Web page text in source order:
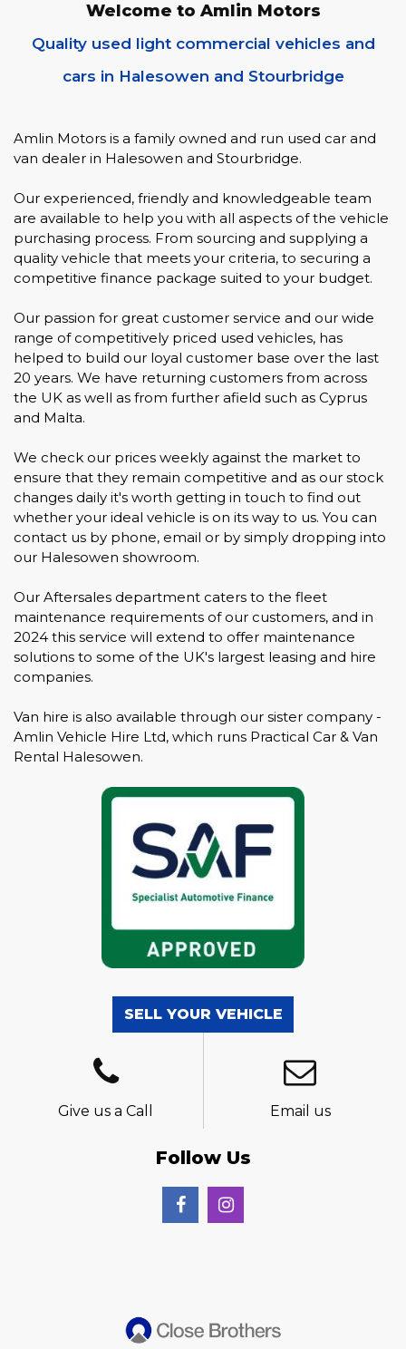
Welcome to Amlin Motors
Quality used light commercial vehicles and
cars in Halesowen and Stourbridge
Amlin Motors is a family owned and run used car and
van dealer in Halesowen and Stourbridge.
Our experienced, friendly and knowledgeable team
are available to help you with all aspects of the vehicle
purchasing process. From sourcing and supplying a
quality vehicle that meets your criteria, to securing a
competitive finance package suited to your budget.
Our passion for great customer service and our wide
range of competitively priced used vehicles, has
helped to build our loyal customer base over the last
20 years. We have returning customers from across
the UK as well as from further afield such as Cyprus
and Malta.
We check our prices weekly against the market to
ensure that they remain competitive and as our stock
changes daily it's worth getting in touch to find out
whether your ideal vehicle is on its way to us. You can
contact us by phone, email or by simply dropping into
our Halesowen showroom.
Our Aftersales department caters to the fleet
maintenance requirements of our customers, and in
2024 this service will extend to offer maintenance
solutions to some of the UK's largest leasing and hire
companies.
Van hire is also available through our sister company -
Amlin Vehicle Hire Ltd, which runs Practical Car & Van
Rental Halesowen.
SELL YOUR VEHICLE
Give us a Call Email us
Follow Us